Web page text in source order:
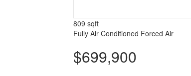
809 sqft
Fully Air Conditioned Forced Air
$699,900